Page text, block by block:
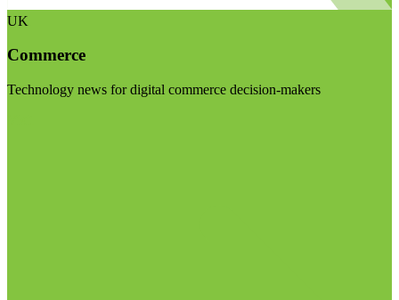
UK
Commerce
Technology news for digital commerce decision-makers